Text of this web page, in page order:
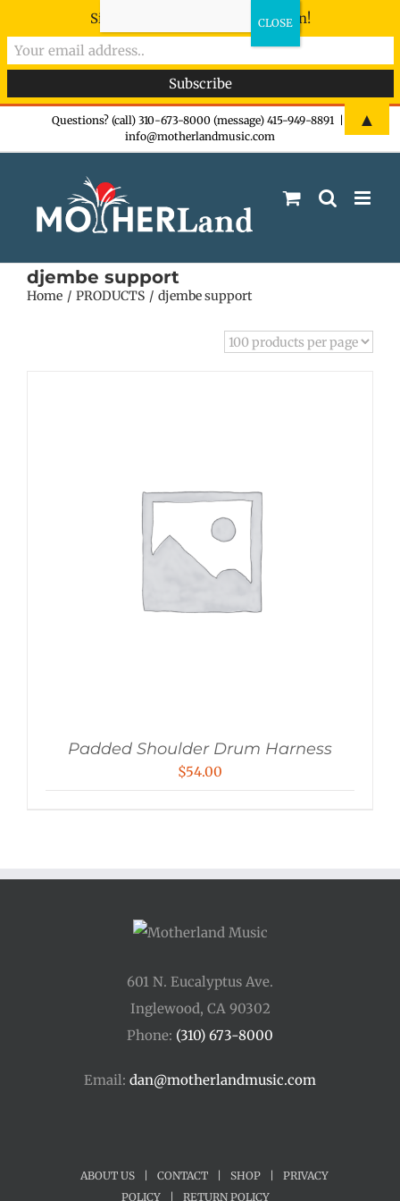
Questions? (call) 310-673-8000 (message) 415-949-8891
info@motherlandmusic.com
djembe support
Home PRODUCTS djembe support
Padded Shoulder Drum Harness
$54.00
601 N. Eucalyptus Ave.
Inglewood, CA 90302
Phone: (310) 673-8000
Email: dan@motherlandmusic.com
ABOUT US CONTACT SHOP
PRIVACY
POLICY
RETURN POLICY
Sign-up now - don't miss the fun!
▲